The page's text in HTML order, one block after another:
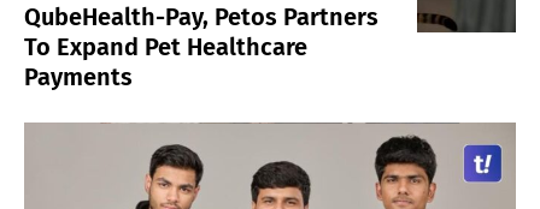
QubeHealth-Pay, Petos Partners
To Expand Pet Healthcare
Payments